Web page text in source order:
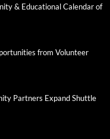
& Educational Calendar of
from Volunteer
Partners Expand Shuttle